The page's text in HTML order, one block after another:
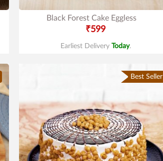
Black Forest Cake Eggless
₹599
Earliest Delivery Today.
Best Seller